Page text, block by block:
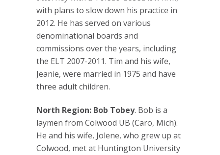
with plans to slow down his practice in
2012. He has served on various
denominational boards and
commissions over the years, including
the ELT 2007-2011. Tim and his wife,
Jeanie, were married in 1975 and have
three adult children.
North Region: Bob Tobey. Bob is a
laymen from Colwood UB (Caro, Mich).
He and his wife, Jolene, who grew up at
Colwood, met at Huntington University